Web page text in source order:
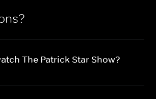
The Patrick Star Show?